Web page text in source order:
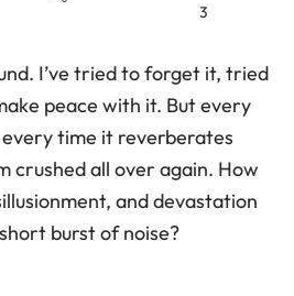
3
I’ve tried to forget it, tried
peace with it. But every
time it reverberates
crushed all over again. How
and devastation
burst of noise?